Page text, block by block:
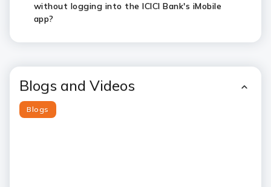
without logging into the ICICI Bank's iMobile
app?
Blogs and Videos
Blogs